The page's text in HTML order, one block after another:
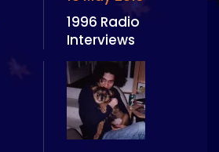
1996 Radio
Interviews